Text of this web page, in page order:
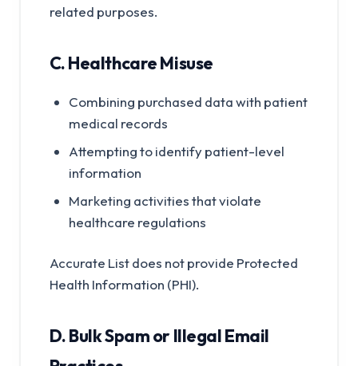
related purposes.
C. Healthcare Misuse
Combining purchased data with patient
medical records
Attempting to identify patient-level
information
Marketing activities that violate
healthcare regulations
Accurate List does not provide Protected
Health Information (PHI).
D. Bulk Spam or Illegal Email